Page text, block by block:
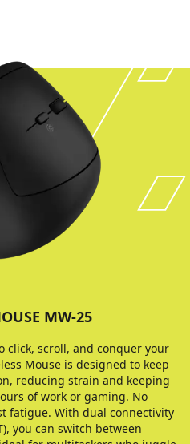
MW-25
click, scroll, and conquer your
Mouse is designed to keep
reducing strain and keeping
of work or gaming. No
fatigue. With dual connectivity
you can switch between